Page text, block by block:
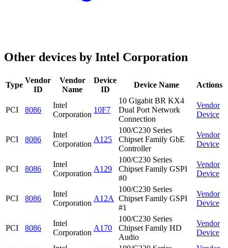
Other devices by Intel Corporation
Type
Vendor
ID
Vendor
Name
Device
ID
Device Name Actions
PCI 8086
Intel
Corporation
10F7
10 Gigabit BR KX4
Dual Port Network
Connection
Vendor
Device
PCI 8086
Intel
Corporation
A125
100/C230 Series
Chipset Family GbE
Controller
Vendor
Device
PCI 8086
Intel
Corporation
A129
100/C230 Series
Chipset Family GSPI
#0
Vendor
Device
PCI 8086
Intel
Corporation
A12A
100/C230 Series
Chipset Family GSPI
#1
Vendor
Device
PCI 8086
Intel
Corporation
A170
100/C230 Series
Chipset Family HD
Audio
Vendor
Device